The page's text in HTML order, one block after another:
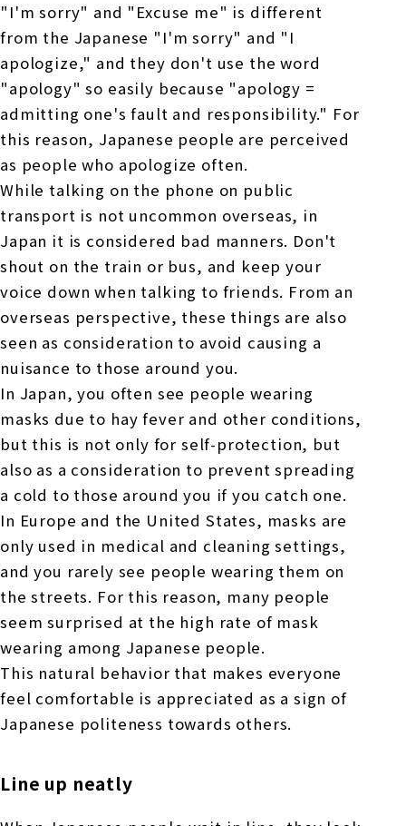
"I'm sorry" and "Excuse me" is different
from the Japanese "I'm sorry" and "I
apologize," and they don't use the word
"apology" so easily because "apology =
admitting one's fault and responsibility." For
this reason, Japanese people are perceived
as people who apologize often.
While talking on the phone on public
transport is not uncommon overseas, in
Japan it is considered bad manners. Don't
shout on the train or bus, and keep your
voice down when talking to friends. From an
overseas perspective, these things are also
seen as consideration to avoid causing a
nuisance to those around you.
In Japan, you often see people wearing
masks due to hay fever and other conditions,
but this is not only for self-protection, but
also as a consideration to prevent spreading
a cold to those around you if you catch one.
In Europe and the United States, masks are
only used in medical and cleaning settings,
and you rarely see people wearing them on
the streets. For this reason, many people
seem surprised at the high rate of mask
wearing among Japanese people.
This natural behavior that makes everyone
feel comfortable is appreciated as a sign of
Japanese politeness towards others.
Line up neatly